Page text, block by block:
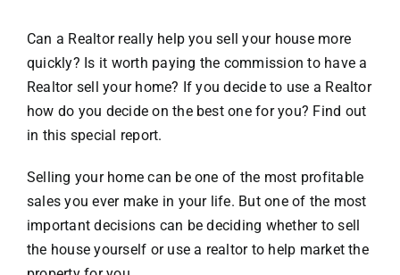
MEET THE TEAM
ABOUT US
REGISTER
Can a Realtor really help you sell your house more
quickly? Is it worth paying the commission to have a
Realtor sell your home? If you decide to use a Realtor
how do you decide on the best one for you? Find out
in this special report.
Selling your home can be one of the most profitable
sales you ever make in your life. But one of the most
important decisions can be deciding whether to sell
the house yourself or use a realtor to help market the